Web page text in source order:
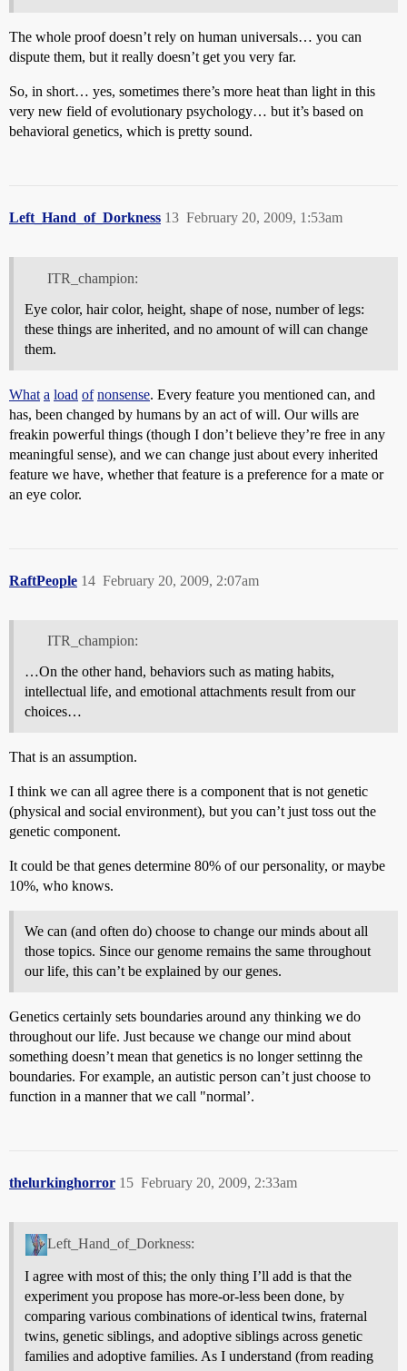
The whole proof doesn’t rely on human universals… you can
dispute them, but it really doesn’t get you very far.
So, in short… yes, sometimes there’s more heat than light in this
very new field of evolutionary psychology… but it’s based on
behavioral genetics, which is pretty sound.
Left_Hand_of_Dorkness February 20, 2009, 1:53am
13
ITR_champion:
Eye color, hair color, height, shape of nose, number of legs:
these things are inherited, and no amount of will can change
them.
What a load of nonsense. Every feature you mentioned can, and
has, been changed by humans by an act of will. Our wills are
freakin powerful things (though I don’t believe they’re free in any
meaningful sense), and we can change just about every inherited
feature we have, whether that feature is a preference for a mate or
an eye color.
RaftPeople February 20, 2009, 2:07am
14
ITR_champion:
…On the other hand, behaviors such as mating habits,
intellectual life, and emotional attachments result from our
choices…
That is an assumption.
I think we can all agree there is a component that is not genetic
(physical and social environment), but you can’t just toss out the
genetic component.
It could be that genes determine 80% of our personality, or maybe
10%, who knows.
We can (and often do) choose to change our minds about all
those topics. Since our genome remains the same throughout
our life, this can’t be explained by our genes.
Genetics certainly sets boundaries around any thinking we do
throughout our life. Just because we change our mind about
something doesn’t mean that genetics is no longer settinng the
boundaries. For example, an autistic person can’t just choose to
function in a manner that we call "normal’.
thelurkinghorror February 20, 2009, 2:33am
15
Left_Hand_of_Dorkness:
I agree with most of this; the only thing I’ll add is that the
experiment you propose has more-or-less been done, by
comparing various combinations of identical twins, fraternal
twins, genetic siblings, and adoptive siblings across genetic
families and adoptive families. As I understand (from reading